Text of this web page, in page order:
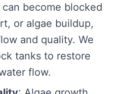
can become blocked
or algae buildup,
and quality. We
tanks to restore
flow.